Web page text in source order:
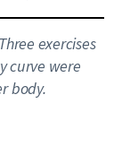
exercises
curve were
body.